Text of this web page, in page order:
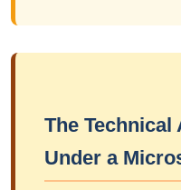
The
Under a